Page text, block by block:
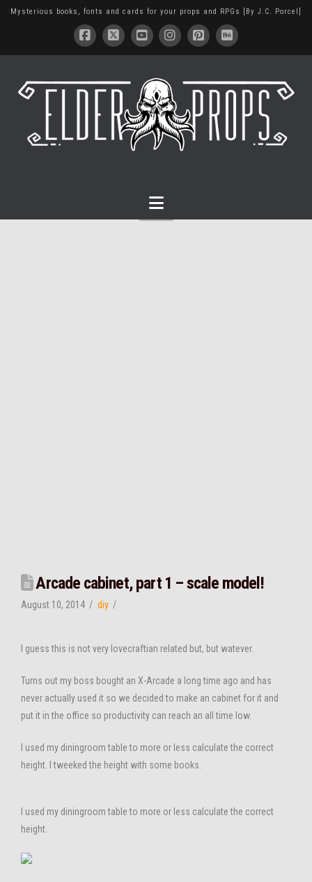
Mysterious books, fonts and cards for your props and RPGs [By J.C. Porcel]
Navigation
Arcade cabinet, part 1 – scale model!
August 10, 2014 diy
I guess this is not very lovecraftian related but, but watever.
Turns out my boss bought an X-Arcade a long time ago and has
never actually used it so we decided to make an cabinet for it and
put it in the office so productivity can reach an all time low.
I used my diningroom table to more or less calculate the correct
height. I tweeked the height with some books.
I used my diningroom table to more or less calculate the correct
height.